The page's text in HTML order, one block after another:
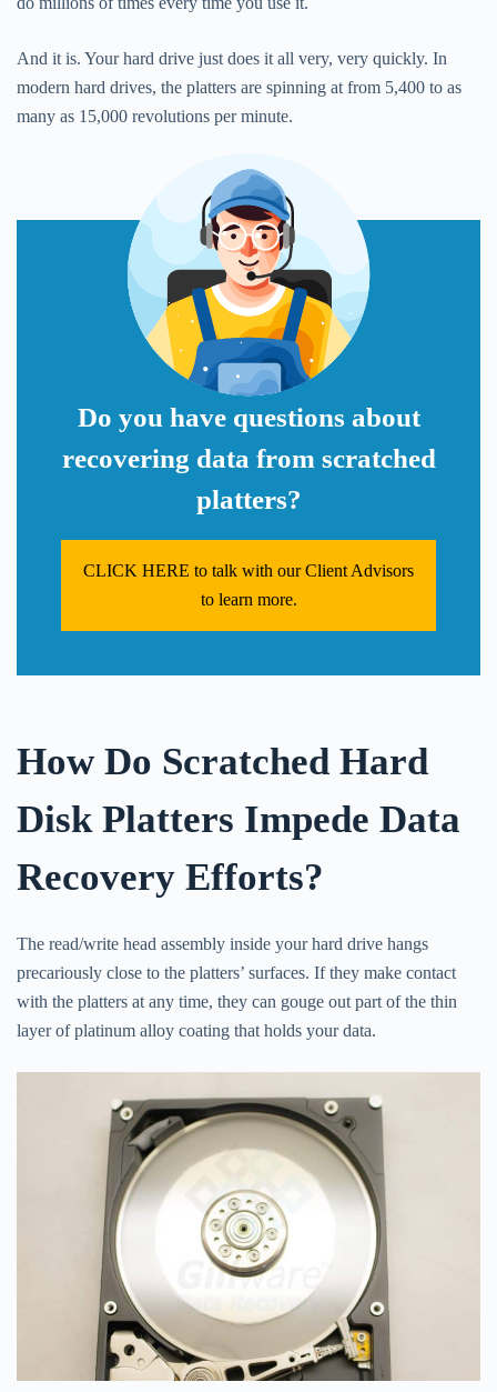
And it is. Your hard drive just does it all very, very quickly. In
modern hard drives, the platters are spinning at from 5,400 to as
many as 15,000 revolutions per minute.
Do you have questions about
recovering data from scratched
platters?
CLICK HERE to talk with our Client Advisors
to learn more.
How Do Scratched Hard
Disk Platters Impede Data
Recovery Efforts?
The read/write head assembly inside your hard drive hangs
precariously close to the platters’ surfaces. If they make contact
with the platters at any time, they can gouge out part of the thin
layer of platinum alloy coating that holds your data.